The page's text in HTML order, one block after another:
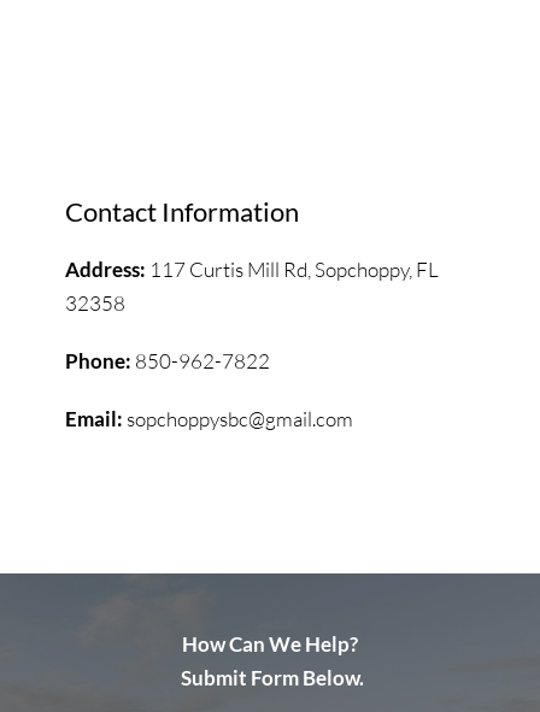
Contact Information
Address: 117 Curtis Mill Rd, Sopchoppy, FL
32358
Phone: 850-962-7822
Email: sopchoppysbc@gmail.com
How Can We Help?
Submit Form Below.